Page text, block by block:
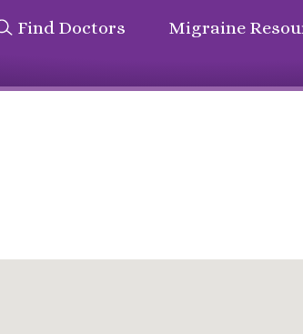
Find Doctors Migraine